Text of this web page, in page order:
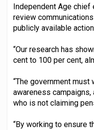
Independent Age chief
review
publicly available
“Our research has
cent to 100 per cent,
“The government
awareness
who is not claiming
“By working to ensure